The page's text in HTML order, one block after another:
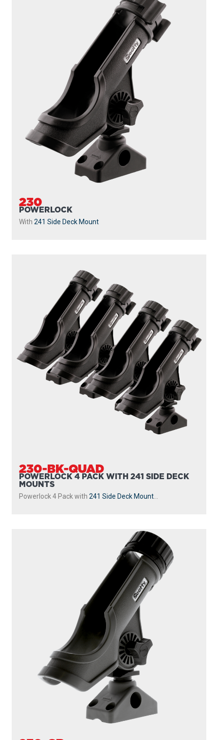
230
POWERLOCK
With 241 Side Deck Mount
230-BK-QUAD
POWERLOCK 4 PACK WITH 241 SIDE DECK
MOUNTS
Powerlock 4 Pack with 241 Side Deck Mount